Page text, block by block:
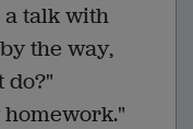
talk with
the way,
do?"